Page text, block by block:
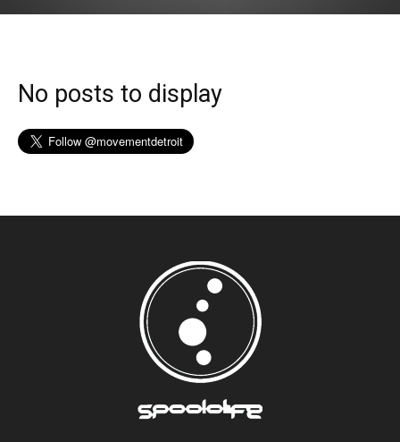
No posts to display